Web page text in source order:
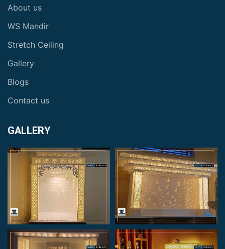
About us
WS Mandir
Stretch Ceiling
Gallery
Blogs
Contact us
GALLERY